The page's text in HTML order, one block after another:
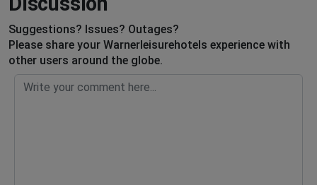
Suggestions? Issues? Outages?
Please share your Warnerleisurehotels experience with
other users around the globe.